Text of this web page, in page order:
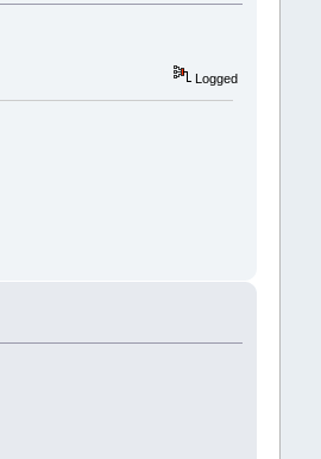
Logged